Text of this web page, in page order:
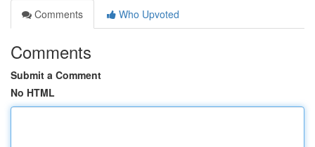
Comments
Who Upvoted
Comments
Submit a Comment
No HTML